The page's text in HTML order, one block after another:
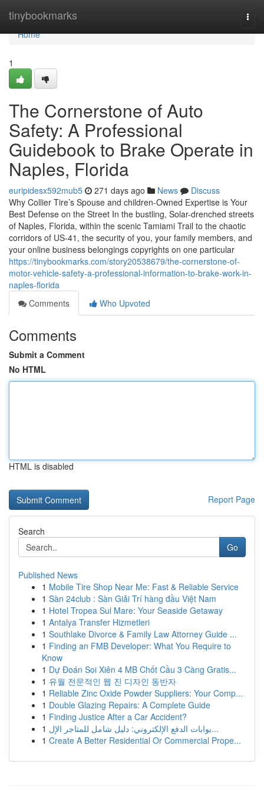
tinybookmarks
Home
Home
1
The Cornerstone of Auto
Safety: A Professional
Guidebook to Brake Operate in
Naples, Florida
euripidesx592mub5 271 days ago News
Discuss
Why Collier Tire’s Spouse and children-Owned Expertise is Your
Best Defense on the Street In the bustling, Solar-drenched streets
of Naples, Florida, within the scenic Tamiami Trail to the chaotic
corridors of US-41, the security of you, your family members, and
your online business belongings copyrights on one particular
https://tinybookmarks.com/story20538679/the-cornerstone-of-
motor-vehicle-safety-a-professional-information-to-brake-work-in-
naples-florida
Comments
Who Upvoted
Comments
Submit a Comment
No HTML
HTML is disabled
Report Page
Search
Go
Published News
1 Mobile Tire Shop Near Me: Fast & Reliable Service
1 Sàn 24club : Sàn Giải Trí hàng đầu Việt Nam
1 Hotel Tropea Sul Mare: Your Seaside Getaway
1 Antalya Transfer Hizmetleri
1 Southlake Divorce & Family Law Attorney Guide ...
1 Finding an FMB Developer: What You Require to
Know
1 Dự Đoán Soi Xiên 4 MB Chốt Cầu 3 Càng Gratis...
1 유월 전문적인 웹 진 디자인 동반자
1 Reliable Zinc Oxide Powder Suppliers: Your Comp...
1 Double Glazing Repairs: A Complete Guide
1 Finding Justice After a Car Accident?
1
بوابات الدفع الإلكتروني: دليل شامل للمتاجر الإل...
1 Create A Better Residential Or Commercial Prope...